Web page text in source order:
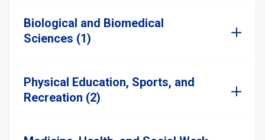
Biological and Biomedical
Sciences (1)
Physical Education, Sports, and
Recreation (2)